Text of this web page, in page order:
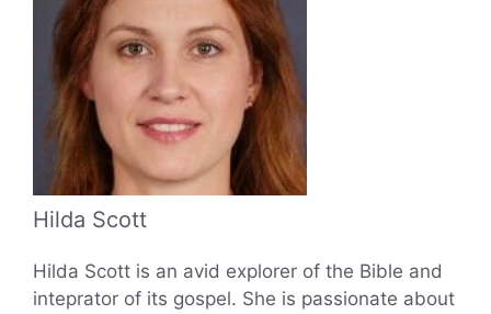
Hilda Scott
Hilda Scott is an avid explorer of the Bible and
inteprator of its gospel. She is passionate about